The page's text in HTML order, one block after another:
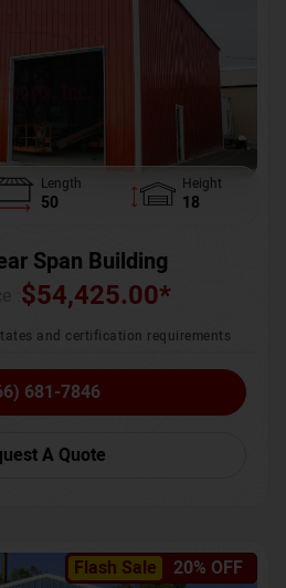
Length
50
Height
18
Span Building
$54,425.00*
and certification requirements
681-7846
A Quote
Flash Sale 20% OFF